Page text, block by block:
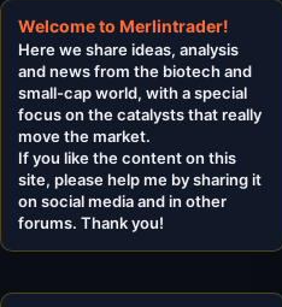
Welcome to Merlintrader!
Here we share ideas, analysis
and news from the biotech and
small-cap world, with a special
focus on the catalysts that really
move the market.
If you like the content on this
site, please help me by sharing it
on social media and in other
forums. Thank you!